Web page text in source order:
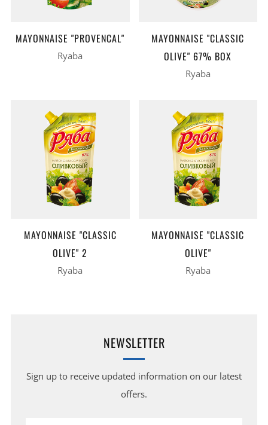
MAYONNAISE "PROVENCAL"
Ryaba
MAYONNAISE "CLASSIC
OLIVE" 67% BOX
Ryaba
MAYONNAISE "CLASSIC
OLIVE" 2
Ryaba
MAYONNAISE "CLASSIC
OLIVE"
Ryaba
NEWSLETTER
Sign up to receive updated information on our latest
offers.